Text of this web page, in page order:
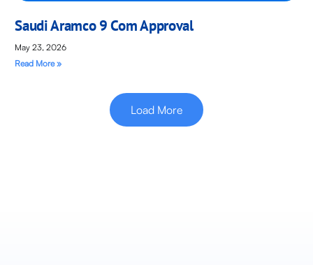
Saudi Aramco 9 Com Approval
May 23, 2026
Read More »
Load More